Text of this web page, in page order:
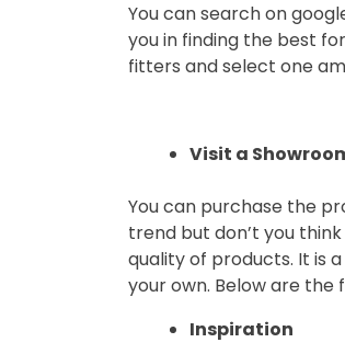
You can search on
you in finding the best
fitters and select one
Visit a
You can purchase the
trend but don’t you
quality of products. It is
your own. Below are the
Inspiration